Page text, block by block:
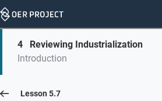
Skip
On
page
Skip
On
Page
4
Reviewing Industrialization
Introduction
Lesson 5.8
Lesson 5.7